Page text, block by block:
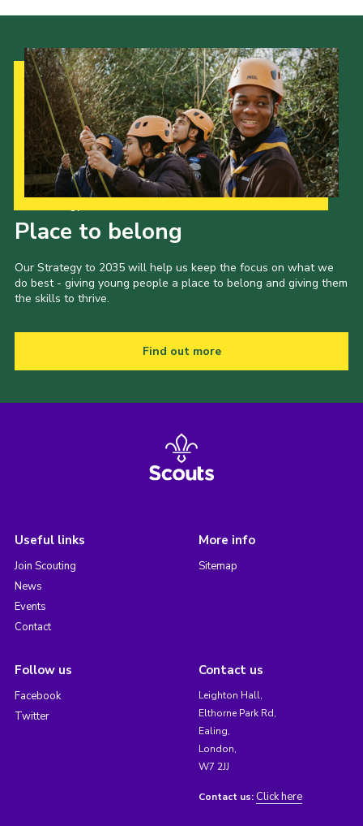
Place to belong
Our Strategy to 2035 will help us keep the focus on what we
do best - giving young people a place to belong and giving them
the skills to thrive.
Find out more
Useful links
Join Scouting
News
Events
Contact
More info
Sitemap
Follow us
Facebook
Twitter
Contact us
Leighton Hall,
Elthorne Park Rd,
Ealing,
London,
W7 2JJ
Contact us: Click here